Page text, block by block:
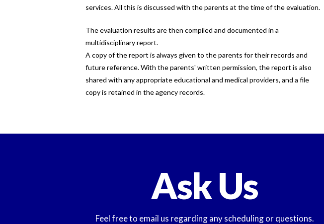
services. All this is discussed with the parents at the time of the evaluation.
The evaluation results are then compiled and documented in a
multidisciplinary report.
A copy of the report is always given to the parents for their records and
future reference. With the parents' written permission, the report is also
shared with any appropriate educational and medical providers, and a file
copy is retained in the agency records.
Ask Us
Feel free to email us regarding any scheduling or questions.